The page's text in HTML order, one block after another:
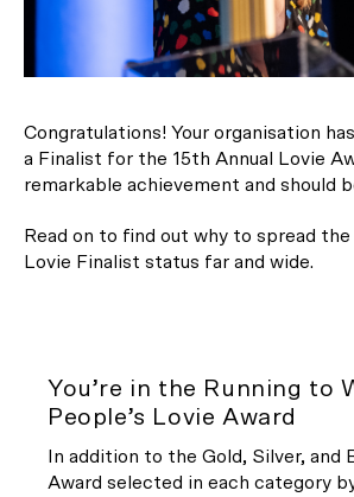
Congratulations! Your organisation
a Finalist for the 15th Annual Lovie
remarkable achievement and should
Read on to find out why to spread
Lovie Finalist status far and wide.
You’re in the Running to
People’s Lovie Award
In addition to the Gold, Silver, and
Award selected in each category